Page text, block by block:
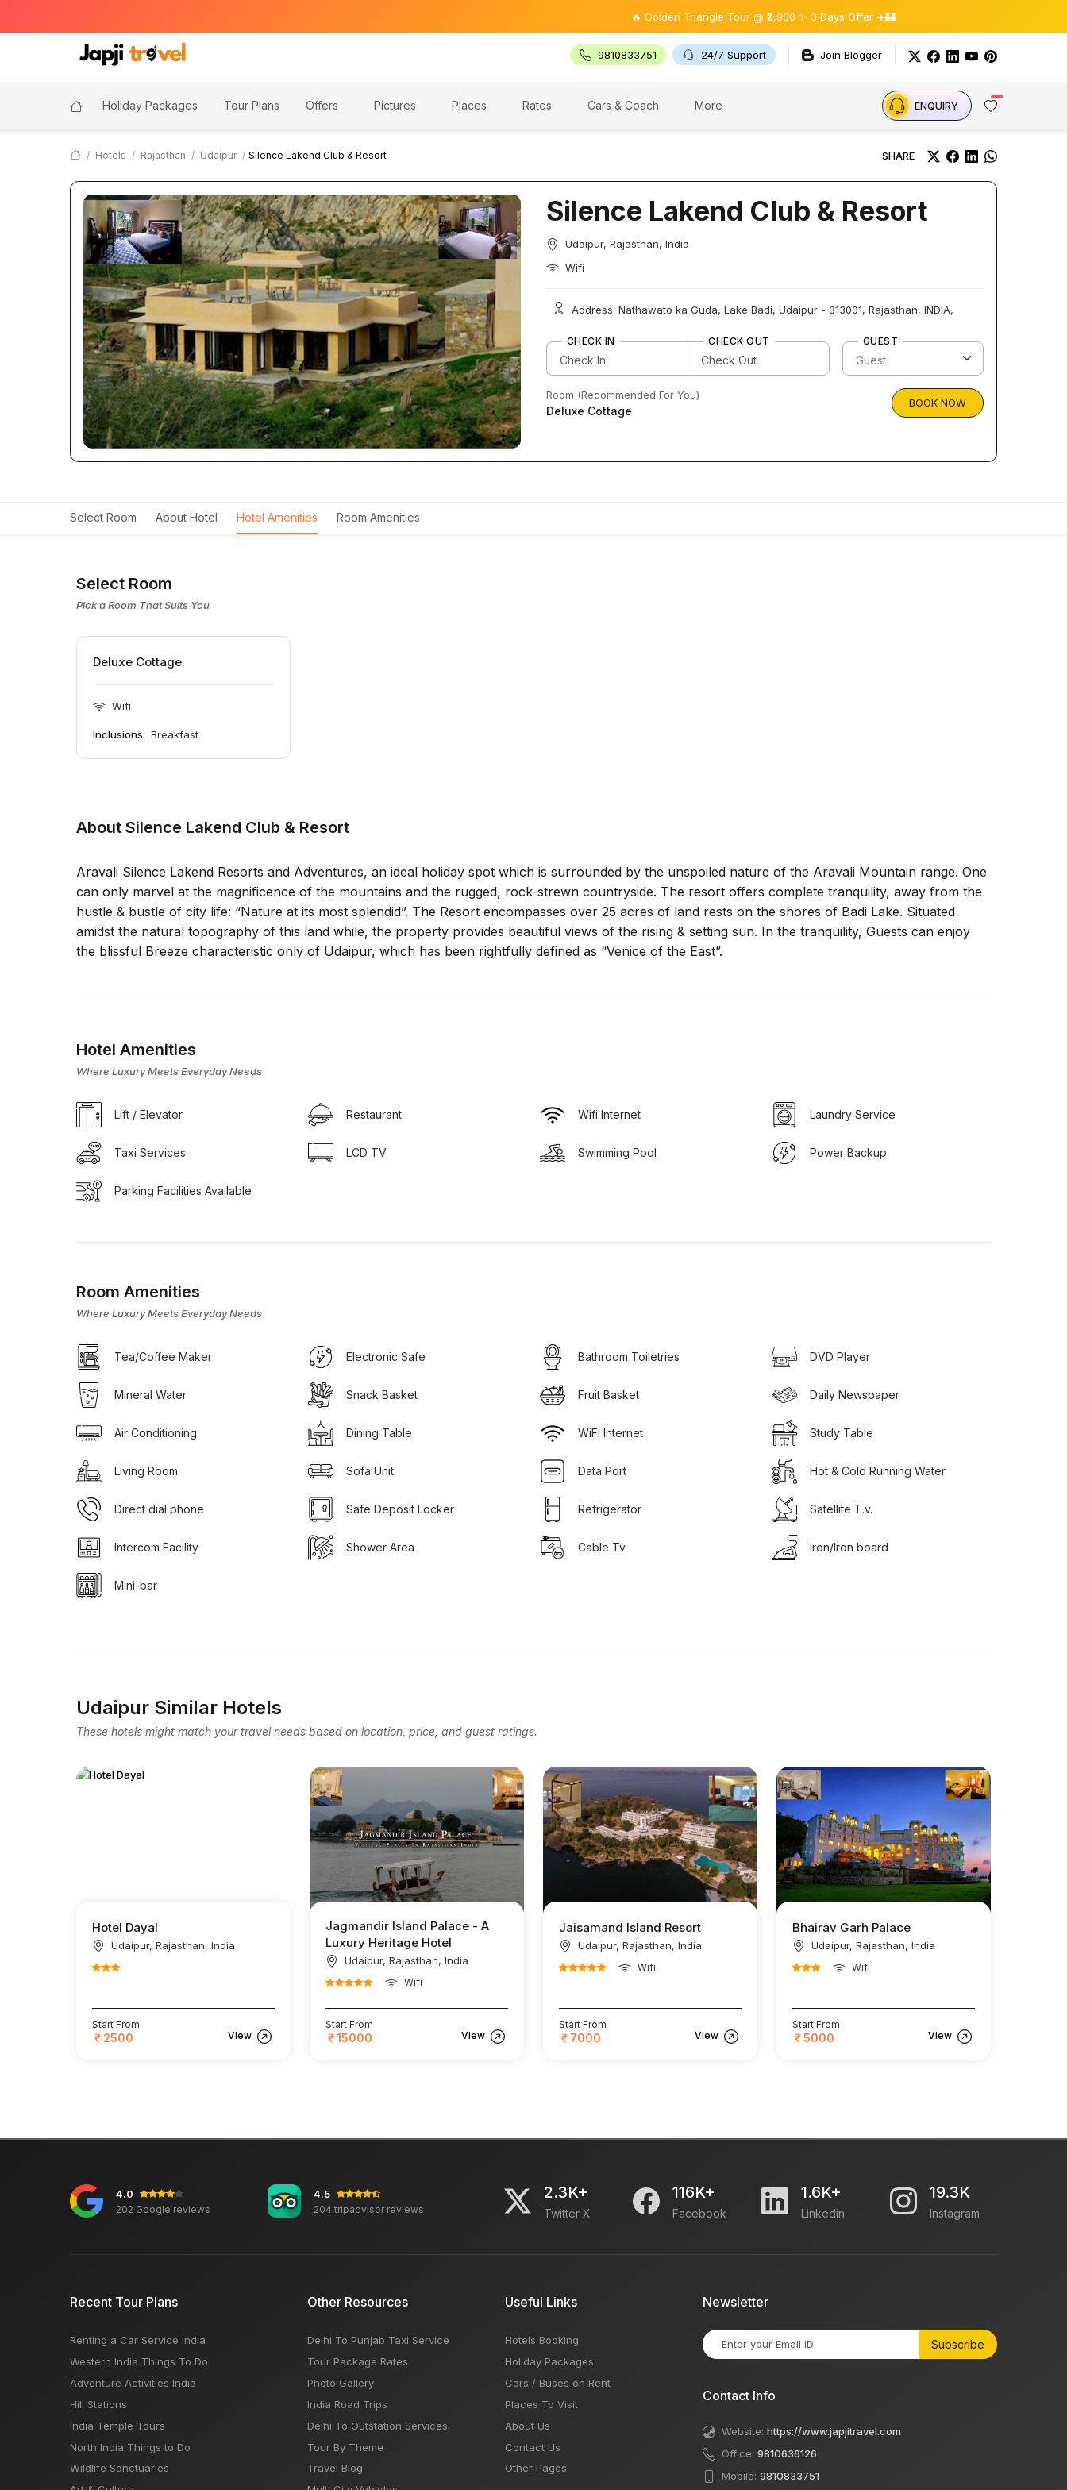
🔥 Golden Triangle Tour @ ₹9,900 ✨ 3 Days Offer ✈️🏰
9810833751 24/7 Support Join Blogger
Holiday Packages Tour Plans Offers Pictures Places Rates Cars & Coach More ENQUIRY
Hotels Rajasthan Udaipur Silence Lakend Club & Resort SHARE
Silence Lakend Club & Resort
Udaipur, Rajasthan, India
Wifi
Address: Nathawato ka Guda, Lake Badi, Udaipur - 313001, Rajasthan, INDIA,
CHECK IN CHECK OUT GUEST
Room (Recommended For You)
Deluxe Cottage
BOOK NOW
Select Room About Hotel Hotel Amenities Room Amenities
Select Room
Pick a Room That Suits You
Deluxe Cottage
Wifi
Inclusions: Breakfast
About Silence Lakend Club & Resort
Aravali Silence Lakend Resorts and Adventures, an ideal holiday spot which is surrounded by the unspoiled nature of the Aravali Mountain range. One
can only marvel at the magnificence of the mountains and the rugged, rock-strewn countryside. The resort offers complete tranquility, away from the
hustle & bustle of city life: “Nature at its most splendid”. The Resort encompasses over 25 acres of land rests on the shores of Badi Lake. Situated
amidst the natural topography of this land while, the property provides beautiful views of the rising & setting sun. In the tranquility, Guests can enjoy
the blissful Breeze characteristic only of Udaipur, which has been rightfully defined as “Venice of the East”.
Hotel Amenities
Where Luxury Meets Everyday Needs
Lift / Elevator Restaurant Wifi Internet Laundry Service
Taxi Services LCD TV Swimming Pool Power Backup
Parking Facilities Available
Room Amenities
Where Luxury Meets Everyday Needs
Tea/Coffee Maker Electronic Safe Bathroom Toiletries DVD Player
Mineral Water Snack Basket Fruit Basket Daily Newspaper
Air Conditioning Dining Table WiFi Internet Study Table
Living Room Sofa Unit Data Port Hot & Cold Running Water
Direct dial phone Safe Deposit Locker Refrigerator Satellite T.v.
Intercom Facility Shower Area Cable Tv Iron/Iron board
Mini-bar
Udaipur Similar Hotels
These hotels might match your travel needs based on location, price, and guest ratings.
Hotel Dayal
Udaipur, Rajasthan, India
Start From
2500 View
Jagmandir Island Palace - A
Luxury Heritage Hotel
Udaipur, Rajasthan, India
Wifi
Start From
15000 View
Jaisamand Island Resort
Udaipur, Rajasthan, India
Wifi
Start From
7000 View
Bhairav Garh Palace
Udaipur, Rajasthan, India
Wifi
Start From
5000 View
4.0
202 Google reviews
4.5
204 tripadvisor reviews
2.3K+
Twitter X
116K+
Facebook
1.6K+
Linkedin
19.3K
Instagram
Recent Tour Plans
Renting a Car Service India
Western India Things To Do
Adventure Activities India
Hill Stations
India Temple Tours
North India Things to Do
Wildlife Sanctuaries
Other Resources
Delhi To Punjab Taxi Service
Tour Package Rates
Photo Gallery
India Road Trips
Delhi To Outstation Services
Tour By Theme
Travel Blog
Useful Links
Hotels Booking
Holiday Packages
Cars / Buses on Rent
Places To Visit
About Us
Contact Us
Other Pages
Newsletter
Subscribe
Contact Info
Website: https://www.japjitravel.com
Office: 9810636126
Mobile: 9810833751